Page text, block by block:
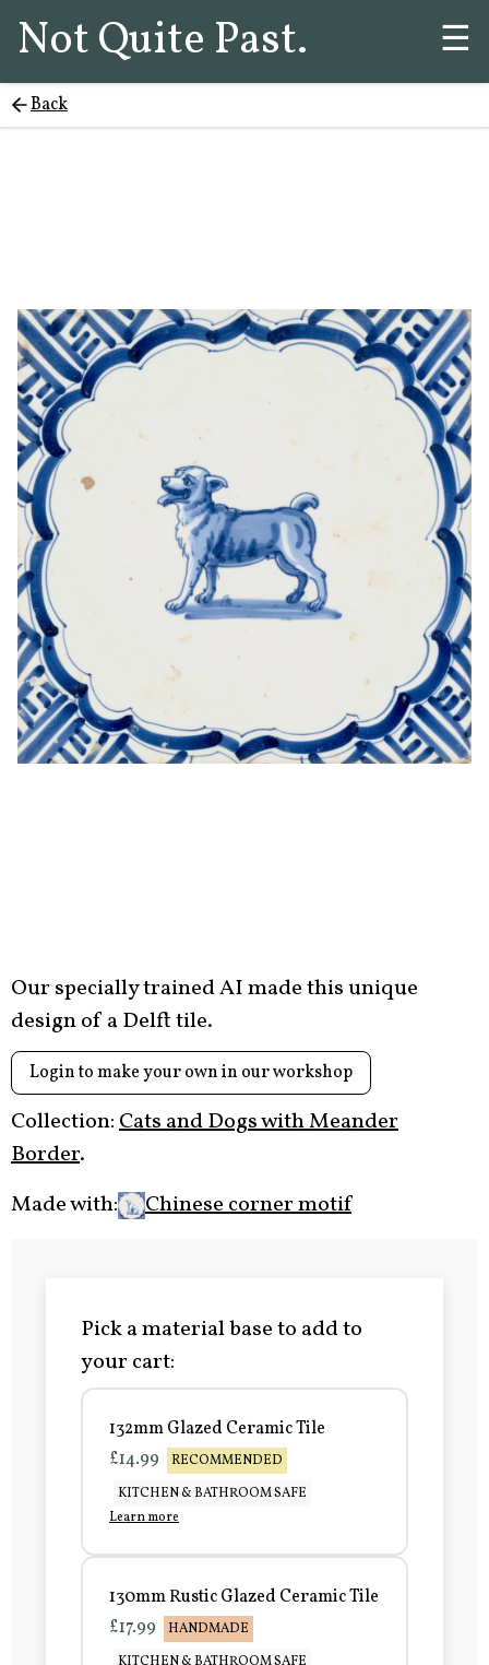
Not Quite Past. ☰
Back
Our specially trained AI made this unique
design of a Delft tile.
Login to make your own in our workshop
Collection:Cats and Dogs with Meander
Border.
Made with:
Chinese corner motif
Pick a material base to add to
your cart:
132mm Glazed Ceramic Tile
£14.99
RECOMMENDED
KITCHEN & BATHROOM SAFE
Learn more
130mm Rustic Glazed Ceramic Tile
£17.99
HANDMADE